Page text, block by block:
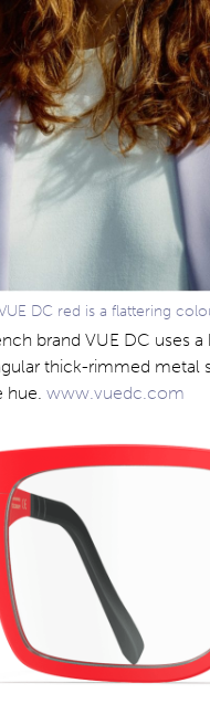
DC red is a flattering
brand VUE DC uses
thick-rimmed metal
hue. www.vuedc.com